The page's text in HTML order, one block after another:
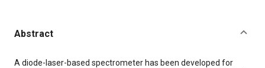
Abstract
Content
A diode-laser-based spectrometer has been developed for